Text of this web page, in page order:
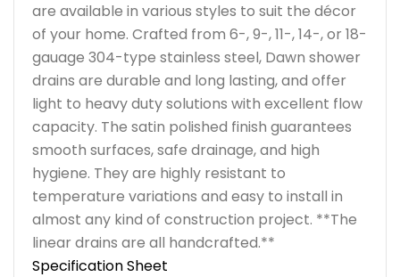
are available in various styles to suit the décor
of your home. Crafted from 6-, 9-, 11-, 14-, or 18-
gauage 304-type stainless steel, Dawn shower
drains are durable and long lasting, and offer
light to heavy duty solutions with excellent flow
capacity. The satin polished finish guarantees
smooth surfaces, safe drainage, and high
hygiene. They are highly resistant to
temperature variations and easy to install in
almost any kind of construction project. **The
linear drains are all handcrafted.**
Specification Sheet